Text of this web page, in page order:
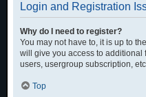
Login and Registration
Why do I need to register?
You may not have to, it is up to
will give you access to
users, usergroup subscription,
Top